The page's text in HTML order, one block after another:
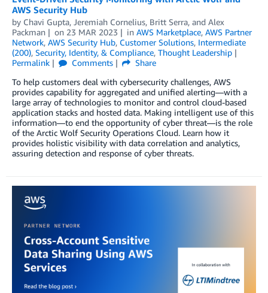
AWS Security Hub
by Chavi Gupta, Jeremiah Cornelius, Britt Serra, and Alex
Packman
on 23 MAR 2023 in AWS Marketplace, AWS Partner
Network, AWS Security Hub, Customer Solutions, Intermediate
(200), Security, Identity, & Compliance, Thought Leadership
Permalink
Comments
Share
To help customers deal with cybersecurity challenges, AWS
provides capability for aggregated and unified alerting—with a
large array of technologies to monitor and control cloud-based
application stacks and hosted data. Making intelligent use of this
information—to end the opportunity of cyber threat—is the role
of the Arctic Wolf Security Operations Cloud. Learn how it
provides holistic visibility with data correlation and analytics,
assuring detection and response of cyber threats.